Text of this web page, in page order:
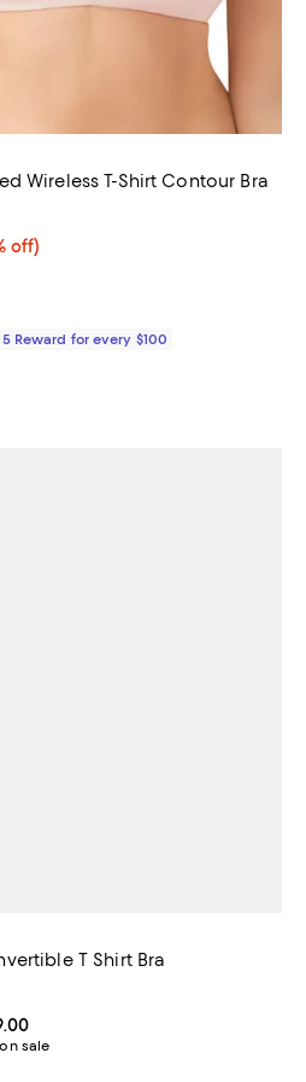
Wireless T-Shirt Contour Bra
$55.50; 25% off;
off)
$74.00
4.1 out of 5; 64 reviews;
Reward for every $100
T Shirt Bra
From $35.40 to $59.00; ;
sale
4.5 out of 5; 4 reviews;